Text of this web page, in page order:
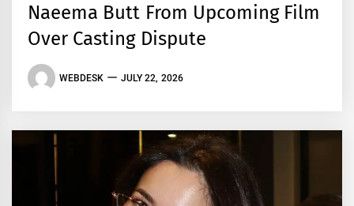
Naeema Butt From Upcoming Film
Over Casting Dispute
WEBDESK JULY 22, 2026